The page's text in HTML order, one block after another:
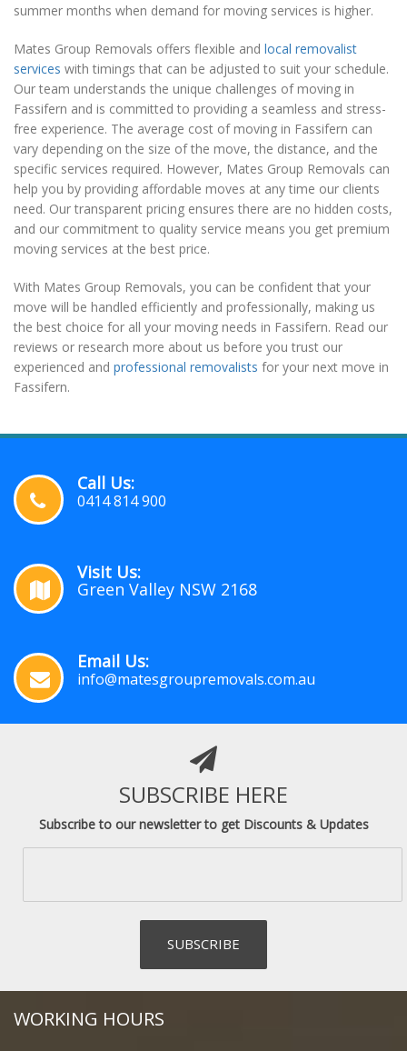
summer months when demand for moving services is higher.
Mates Group Removals offers flexible and local removalist
services with timings that can be adjusted to suit your schedule.
Our team understands the unique challenges of moving in
Fassifern and is committed to providing a seamless and stress-
free experience. The average cost of moving in Fassifern can
vary depending on the size of the move, the distance, and the
specific services required. However, Mates Group Removals can
help you by providing affordable moves at any time our clients
need. Our transparent pricing ensures there are no hidden costs,
and our commitment to quality service means you get premium
moving services at the best price.
With Mates Group Removals, you can be confident that your
move will be handled efficiently and professionally, making us
the best choice for all your moving needs in Fassifern. Read our
reviews or research more about us before you trust our
experienced and professional removalists for your next move in
Fassifern.
Call Us:
0414 814 900
Visit Us:
Green Valley NSW 2168
Email Us:
info@matesgroupremovals.com.au
SUBSCRIBE HERE
Subscribe to our newsletter to get Discounts & Updates
WORKING HOURS